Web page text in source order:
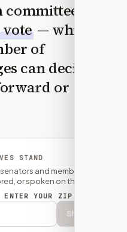
— which
of
can decide
or
STAND
and member of
or spoken on this bill.
ENTER YOUR ZIP
Show